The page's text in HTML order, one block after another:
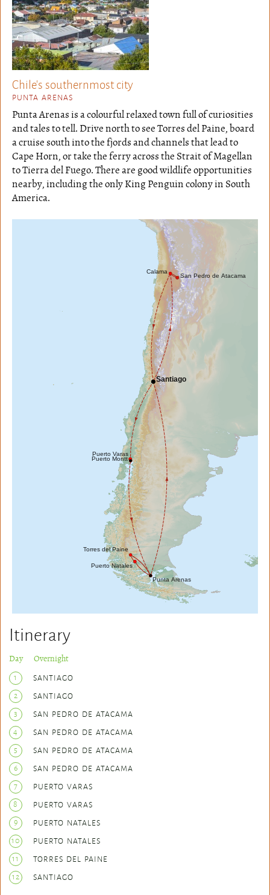
Chile's southernmost city
PUNTA ARENAS
Punta Arenas is a colourful relaxed town full of curiosities
and tales to tell. Drive north to see Torres del Paine, board
a cruise south into the fjords and channels that lead to
Cape Horn, or take the ferry across the Strait of Magellan
to Tierra del Fuego. There are good wildlife opportunities
nearby, including the only King Penguin colony in South
America.
Itinerary
Day Overnight
1
SANTIAGO
2
SANTIAGO
3
SAN PEDRO DE ATACAMA
4
SAN PEDRO DE ATACAMA
5
SAN PEDRO DE ATACAMA
6
SAN PEDRO DE ATACAMA
7
PUERTO VARAS
8
PUERTO VARAS
9
PUERTO NATALES
10
PUERTO NATALES
11
TORRES DEL PAINE
12
SANTIAGO